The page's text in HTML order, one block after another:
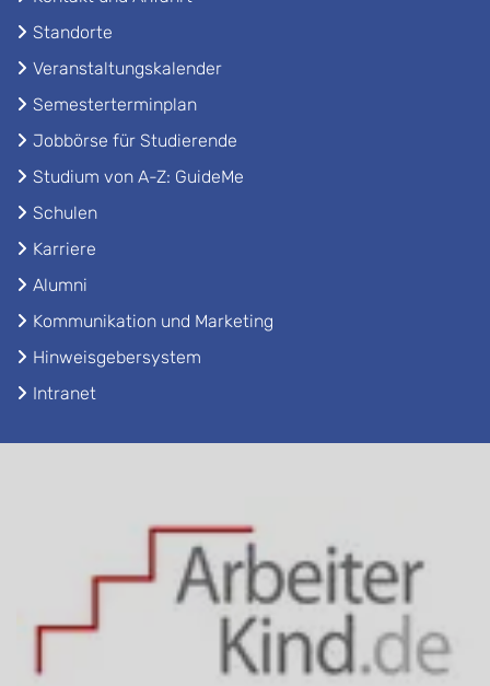
Standorte
Veranstaltungskalender
Semesterterminplan
Jobbörse für Studierende
Studium von A-Z: GuideMe
Schulen
Karriere
Alumni
Kommunikation und Marketing
Hinweisgebersystem
Intranet